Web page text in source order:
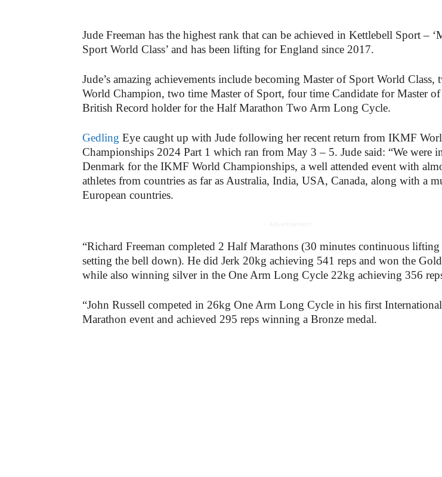
Jude Freeman has the highest rank that can be achieved in Kettlebell Sport –
Sport World Class’ and has been lifting for England since 2017.
Jude’s amazing achievements include becoming Master of Sport World Class,
World Champion, two time Master of Sport, four time Candidate for Master
British Record holder for the Half Marathon Two Arm Long Cycle.
Gedling Eye caught up with Jude following her recent return from IKMF
Championships 2024 Part 1 which ran from May 3 – 5. Jude said: “We were
Denmark for the IKMF World Championships, a well attended event with
athletes from countries as far as Australia, India, USA, Canada, along with a
European countries.
“Richard Freeman completed 2 Half Marathons (30 minutes continuous
setting the bell down). He did Jerk 20kg achieving 541 reps and won the
while also winning silver in the One Arm Long Cycle 22kg achieving 356
“John Russell competed in 26kg One Arm Long Cycle in his first
Marathon event and achieved 295 reps winning a Bronze medal.